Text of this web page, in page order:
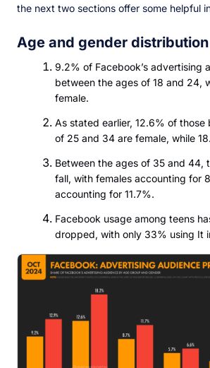
the next two sections offer some helpful
Age and gender distribution
9.2% of Facebook’s advertising
between the ages of 18 and 24,
female.
As stated earlier, 12.6% of those
of 25 and 34 are female, while
Between the ages of 35 and 44,
fall, with females accounting for
accounting for 11.7%.
Facebook usage among teens
dropped, with only 33% using It